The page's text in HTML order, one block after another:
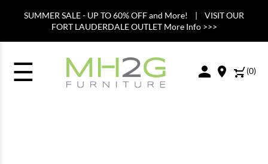
SUMMER SALE - UP TO 60% OFF and More! | VISIT OUR
FORT LAUDERDALE OUTLET More Info >>>
☰ (0)